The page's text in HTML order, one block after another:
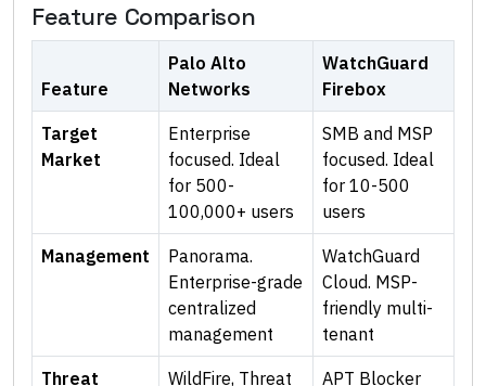
Feature Comparison
Feature
Palo Alto
Networks
WatchGuard
Firebox
Target
Market
Enterprise
focused. Ideal
for 500-
100,000+ users
SMB and MSP
focused. Ideal
for 10-500
users
Management
Panorama.
Enterprise-grade
centralized
management
WatchGuard
Cloud. MSP-
friendly multi-
tenant
Threat WildFire, Threat APT Blocker